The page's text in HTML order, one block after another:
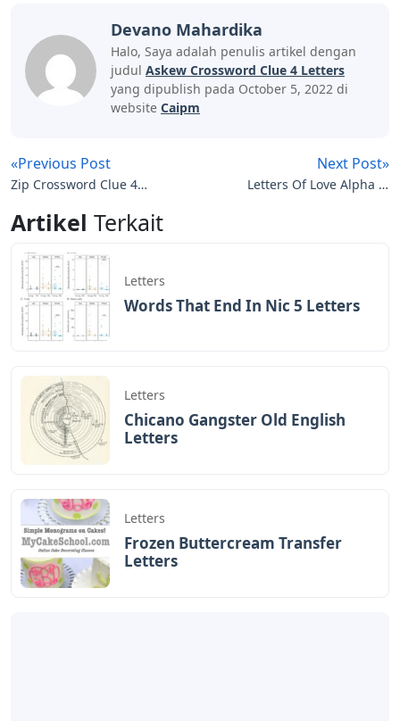
Devano Mahardika
Halo, Saya adalah penulis artikel dengan
judul Askew Crossword Clue 4 Letters
yang dipublish pada October 5, 2022 di
website Caipm
«Previous Post
Zip Crossword Clue 4
Next Post»
Letters Of Love Alpha Xi
Artikel Terkait
Letters
Words That End In Nic 5 Letters
Letters
Chicano Gangster Old English
Letters
Letters
Frozen Buttercream Transfer
Letters